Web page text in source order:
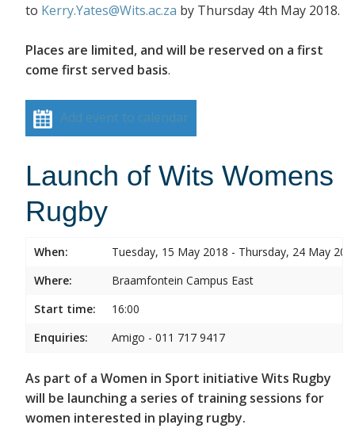
to Kerry.Yates@Wits.ac.za by Thursday 4th May 2018.
Places are limited, and will be reserved on a first
come first served basis.
Add event to calendar
Launch of Wits Womens
Rugby
When:
Tuesday, 15 May 2018 - Thursday, 24 May
Where:
Braamfontein Campus East
Start time:
16:00
Enquiries:
Amigo - 011 717 9417
As part of a Women in Sport initiative Wits Rugby
will be launching a series of training sessions for
women interested in playing rugby.